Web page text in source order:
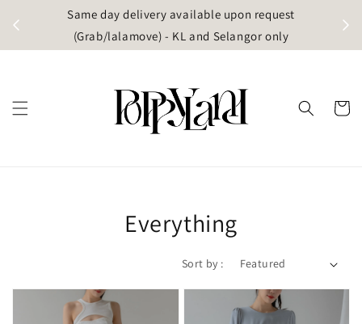
Same day delivery available upon request
(Grab/lalamove) - KL and Selangor only
Everything
Sort by :